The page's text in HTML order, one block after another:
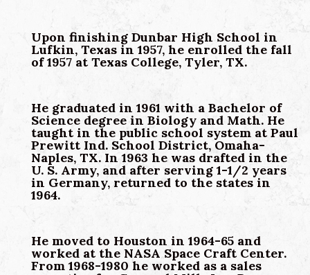
Upon finishing Dunbar High School in
Lufkin, Texas in 1957, he enrolled the fall
of 1957 at Texas College, Tyler, TX.
He graduated in 1961 with a Bachelor of
Science degree in Biology and Math. He
taught in the public school system at Paul
Prewitt Ind. School District, Omaha-
Naples, TX. In 1963 he was drafted in the
U. S. Army, and after serving 1-1/2 years
in Germany, returned to the states in
1964.
He moved to Houston in 1964-65 and
worked at the NASA Space Craft Center.
From 1968-1980 he worked as a sales